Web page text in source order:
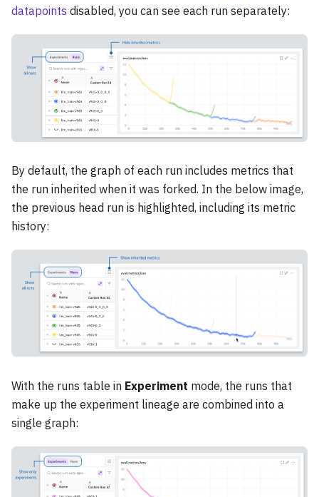
datapoints disabled, you can see each run separately:
By default, the graph of each run includes metrics that
the run inherited when it was forked. In the below image,
the previous head run is highlighted, including its metric
history:
With the runs table in Experiment mode, the runs that
make up the experiment lineage are combined into a
single graph: